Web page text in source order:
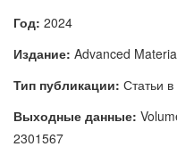
Год: 2024
Издание: Advanced
Тип публикации: Статьи
Выходные данные:
2301567